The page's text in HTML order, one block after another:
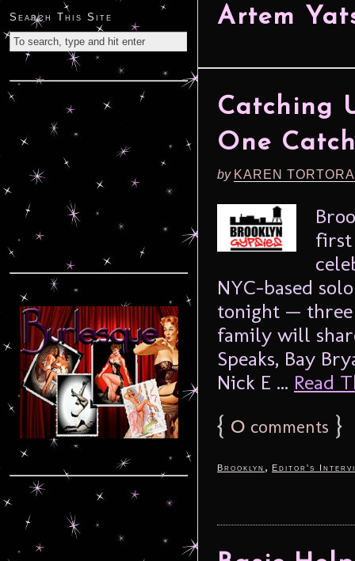
Artem
Catching
One
by KAREN
first
NYC-based
tonight — three
family will
Speaks, Bay
Nick E ... Read
{ 0 comments }
Brooklyn , Editor's
Search This Site